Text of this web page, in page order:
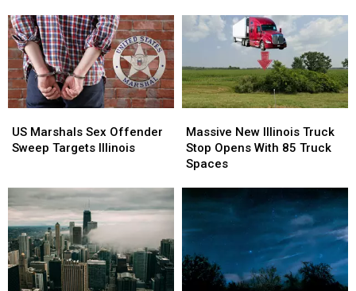
Schools
for
2026-
2027
Schools
for
2026-
2027
Suspect
Suspect
Marshals
Sex
Targets
Illinois
US Marshals Sex Offender
Sweep Targets Illinois
Marshals
Sex
Targets
Illinois
New
Illinois
Truck
With
85
Spaces
Massive New Illinois Truck
Stop Opens With 85 Truck
Spaces
New
Illinois
Truck
With
85
Spaces